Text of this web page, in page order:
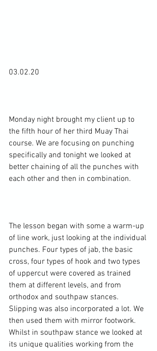
03.02.20
Monday night brought my client up to
the fifth hour of her third Muay Thai
course. We are focusing on punching
specifically and tonight we looked at
better chaining of all the punches with
each other and then in combination.
The lesson began with some a warm-up
of line work, just looking at the individual
punches. Four types of jab, the basic
cross, four types of hook and two types
of uppercut were covered as trained
them at different levels, and from
orthodox and southpaw stances.
Slipping was also incorporated a lot. We
then used them with mirror footwork.
Whilst in southpaw stance we looked at
its unique qualities working from the